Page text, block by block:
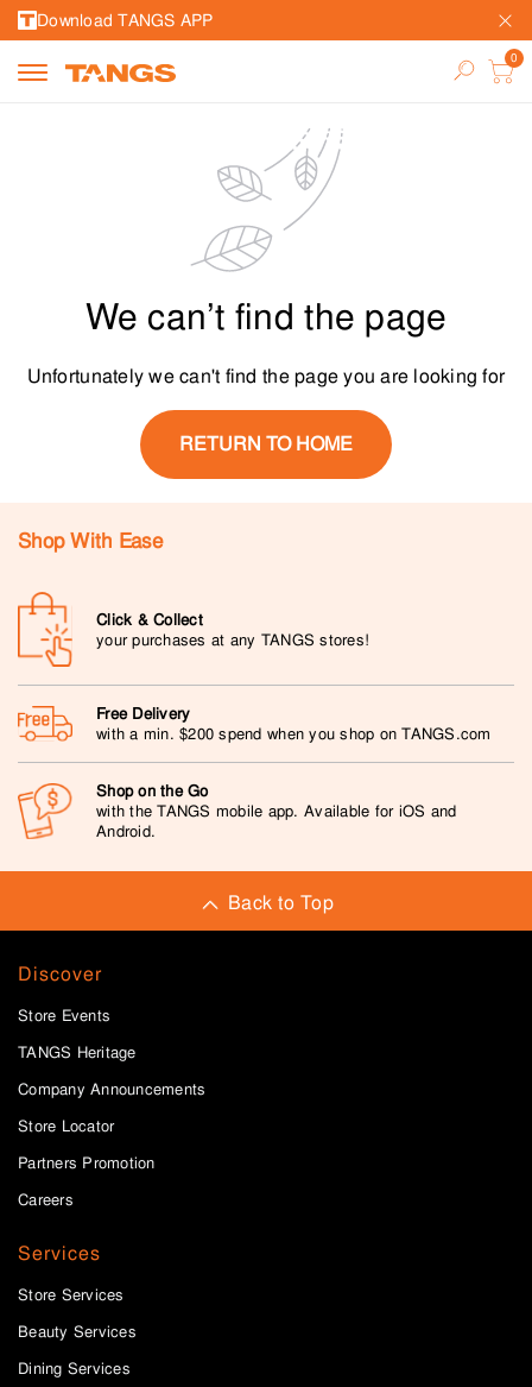
Download TANGS APP
We can’t find the page
Unfortunately we can't find the page you are looking for
RETURN TO HOME
Shop With Ease
Click & Collect
your purchases at any TANGS stores!
Free Delivery
with a min. $200 spend when you shop on TANGS.com
Shop on the Go
with the TANGS mobile app. Available for iOS and
Android.
Back to Top
Discover
Store Events
TANGS Heritage
Company Announcements
Store Locator
Partners Promotion
Careers
Services
Store Services
Beauty Services
Dining Services